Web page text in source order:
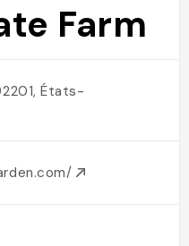
Farm
États-